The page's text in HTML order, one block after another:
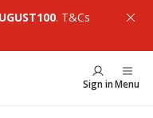
. T&Cs
Sign inMenu